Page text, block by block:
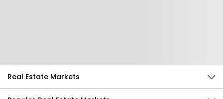
Real Estate Markets